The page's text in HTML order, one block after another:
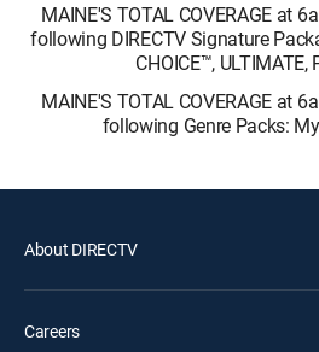
MAINE'S TOTAL COVERAGE at
following DIRECTV Signature
CHOICE™, ULTIMATE,
MAINE'S TOTAL COVERAGE at
following Genre Packs:
About DIRECTV
Careers